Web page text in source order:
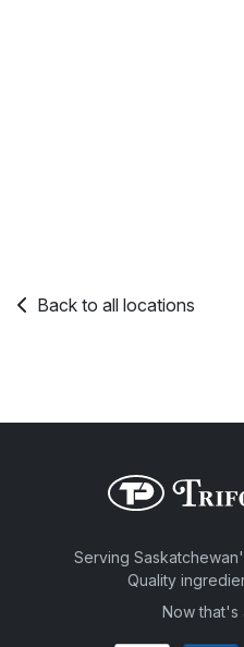
Back to all locations
Serving
Quality
Now that's